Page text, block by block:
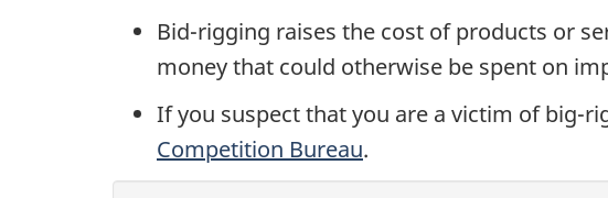
Bid-rigging raises the cost of products or
money that could otherwise be spent on
If you suspect that you are a victim of big-
Competition Bureau.